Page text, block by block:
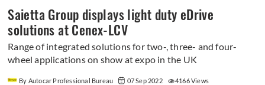
Saietta Group displays light duty eDrive
solutions at Cenex-LCV
Range of integrated solutions for two-, three- and four-
wheel applications on show at expo in the UK
By Autocar Professional Bureau 07 Sep 2022
4166 Views